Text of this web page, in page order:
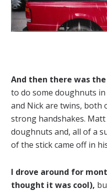
And then there was
to do some doughnuts
and Nick are twins, both
strong handshakes.
doughnuts and, all of a
of the stick came off in
I drove around for
thought it was cool),